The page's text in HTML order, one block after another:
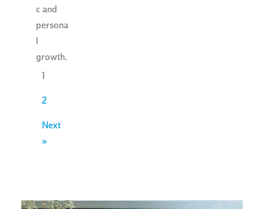
c and
persona
l
growth.
1
2
Next
»